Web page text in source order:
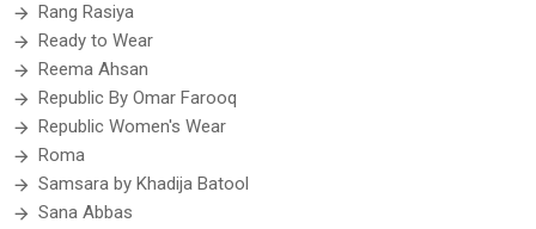
Rang Rasiya
Ready to Wear
Reema Ahsan
Republic By Omar Farooq
Republic Women's Wear
Roma
Samsara by Khadija Batool
Sana Abbas